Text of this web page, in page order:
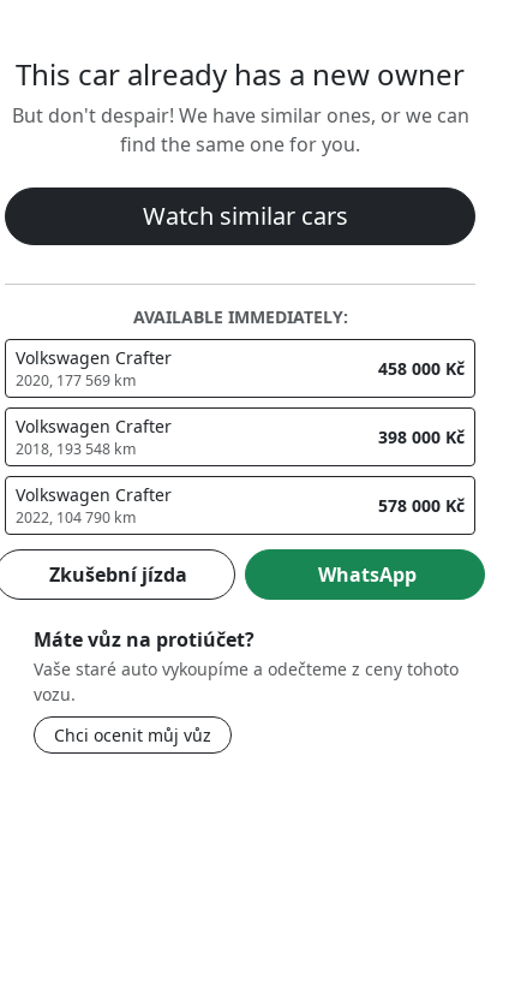
This car already has a new owner
But don't despair! We have similar ones, or we can
find the same one for you.
Watch similar cars
AVAILABLE IMMEDIATELY:
Volkswagen Crafter
2020, 177 569 km
458 000 Kč
Volkswagen Crafter
2018, 193 548 km
398 000 Kč
Volkswagen Crafter
2022, 104 790 km
578 000 Kč
Zkušební jízda WhatsApp
Máte vůz na protiúčet?
Vaše staré auto vykoupíme a odečteme z ceny tohoto
vozu.
Chci ocenit můj vůz